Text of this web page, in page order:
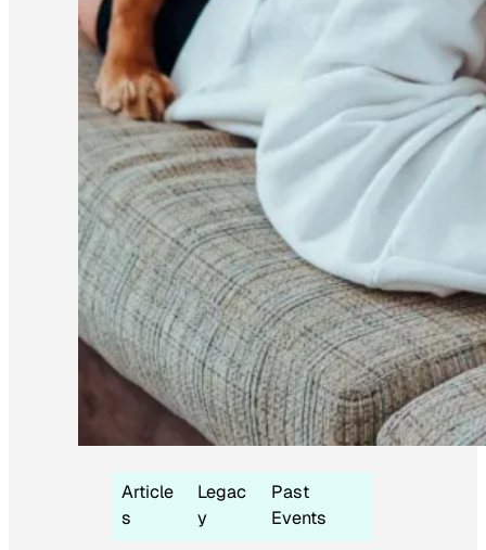
Article
s
Legac
y
Past
Events